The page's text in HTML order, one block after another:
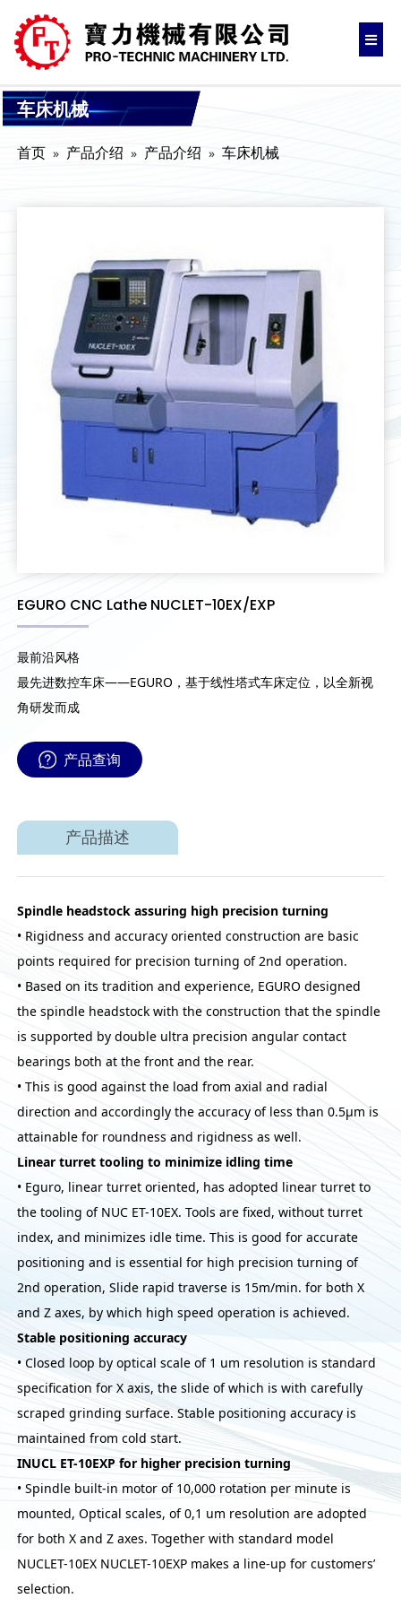
车床机械
首页 产品介绍 产品介绍 车床机械
EGURO CNC Lathe NUCLET-10EX/EXP
最前沿风格
最先进数控车床——EGURO，基于线性塔式车床定位，以全新视
角研发而成
产品查询
产品描述
Spindle headstock assuring high precision turning
• Rigidness and accuracy oriented construction are basic
points required for precision turning of 2nd operation.
• Based on its tradition and experience, EGURO designed
the spindle headstock with the construction that the spindle
is supported by double ultra precision angular contact
bearings both at the front and the rear.
• This is good against the load from axial and radial
direction and accordingly the accuracy of less than 0.5μm is
attainable for roundness and rigidness as well.
Linear turret tooling to minimize idling time
• Eguro, linear turret oriented, has adopted linear turret to
the tooling of NUC ET-10EX. Tools are fixed, without turret
index, and minimizes idle time. This is good for accurate
positioning and is essential for high precision turning of
2nd operation, Slide rapid traverse is 15m/min. for both X
and Z axes, by which high speed operation is achieved.
Stable positioning accuracy
• Closed loop by optical scale of 1 um resolution is standard
specification for X axis, the slide of which is with carefully
scraped grinding surface. Stable positioning accuracy is
maintained from cold start.
INUCL ET-10EXP for higher precision turning
• Spindle built-in motor of 10,000 rotation per minute is
mounted, Optical scales, of 0,1 um resolution are adopted
for both X and Z axes. Together with standard model
NUCLET-10EX NUCLET-10EXP makes a line-up for customers’
selection.